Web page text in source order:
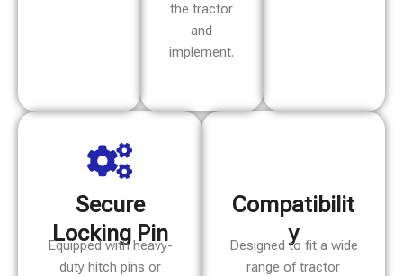
the tractor
and
implement.
Secure
Locking Pin
Equipped with heavy-
duty hitch pins or
Compatibilit
y
Designed to fit a wide
range of tractor